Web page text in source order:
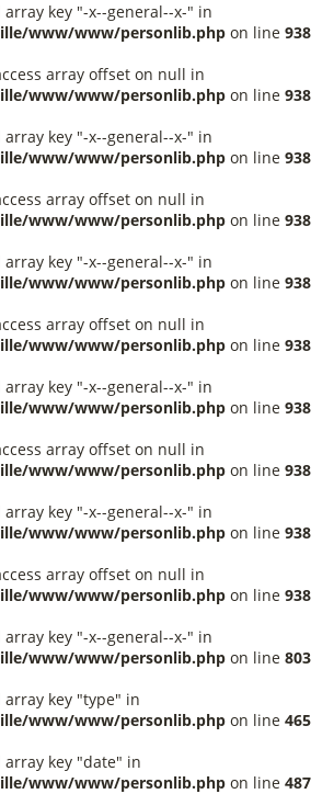
array key "-x--general--x-" in
www/www/personlib.php on line 938
array offset on null in
www/www/personlib.php on line 938
array key "-x--general--x-" in
www/www/personlib.php on line 938
array offset on null in
www/www/personlib.php on line 938
array key "-x--general--x-" in
www/www/personlib.php on line 938
array offset on null in
www/www/personlib.php on line 938
array key "-x--general--x-" in
www/www/personlib.php on line 938
array offset on null in
www/www/personlib.php on line 938
array key "-x--general--x-" in
www/www/personlib.php on line 938
array offset on null in
www/www/personlib.php on line 938
array key "-x--general--x-" in
www/www/personlib.php on line 803
array key "type" in
www/www/personlib.php on line 465
array key "date" in
www/www/personlib.php on line 487